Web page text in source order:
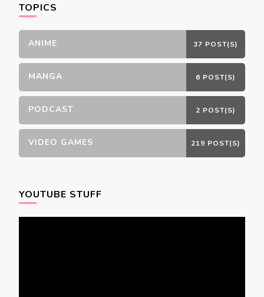
TOPICS
ANIME 37 POST(S)
MANGA 6 POST(S)
PODCAST 2 POST(S)
VIDEO GAMES 219 POST(S)
YOUTUBE STUFF